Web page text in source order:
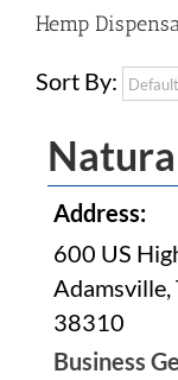
Hemp
Sort By:
Address:
600 US
Adamsville,
38310
Business